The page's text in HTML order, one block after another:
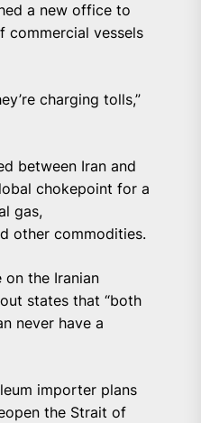
a new office to
commercial vessels
charging tolls,”
between Iran and
chokepoint for a
gas,
other commodities.
on the Iranian
states that “both
never have a
importer plans
the Strait of